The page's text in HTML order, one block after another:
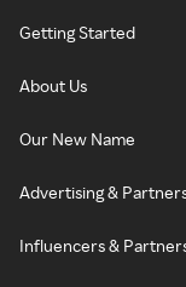
Getting Started
About Us
Our New Name
Advertising &
Influencers &